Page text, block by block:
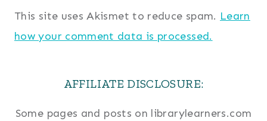
This site uses Akismet to reduce spam. Learn
how your comment data is processed.
AFFILIATE DISCLOSURE:
Some pages and posts on librarylearners.com